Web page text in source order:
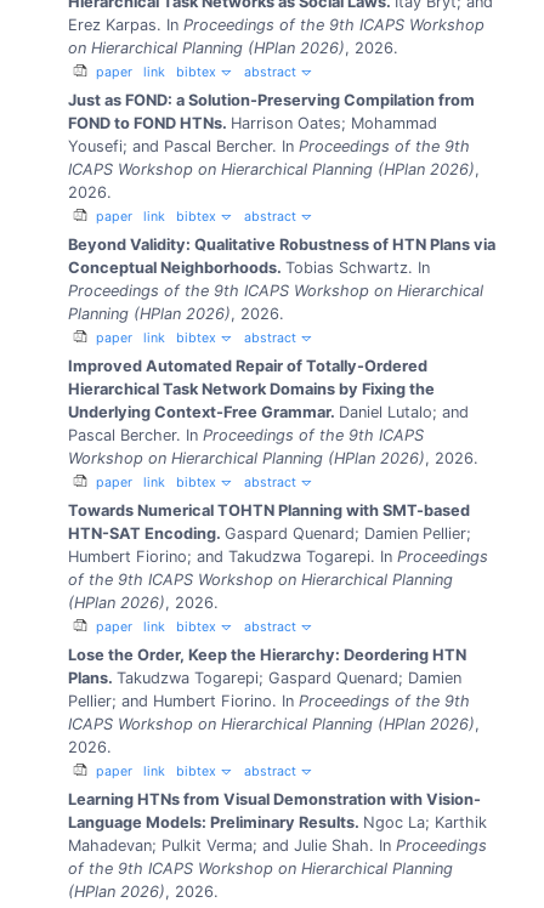
Erez Karpas. In Proceedings of the 9th ICAPS Workshop
on Hierarchical Planning (HPlan 2026), 2026.
paper link bibtex abstract
Just as FOND: a Solution-Preserving Compilation from
FOND to FOND HTNs. Harrison Oates; Mohammad
Yousefi; and Pascal Bercher. In Proceedings of the 9th
ICAPS Workshop on Hierarchical Planning (HPlan 2026),
2026.
paper link bibtex abstract
Beyond Validity: Qualitative Robustness of HTN Plans via
Conceptual Neighborhoods. Tobias Schwartz. In
Proceedings of the 9th ICAPS Workshop on Hierarchical
Planning (HPlan 2026), 2026.
paper link bibtex abstract
Improved Automated Repair of Totally-Ordered
Hierarchical Task Network Domains by Fixing the
Underlying Context-Free Grammar. Daniel Lutalo; and
Pascal Bercher. In Proceedings of the 9th ICAPS
Workshop on Hierarchical Planning (HPlan 2026), 2026.
paper link bibtex abstract
Towards Numerical TOHTN Planning with SMT-based
HTN-SAT Encoding. Gaspard Quenard; Damien Pellier;
Humbert Fiorino; and Takudzwa Togarepi. In Proceedings
of the 9th ICAPS Workshop on Hierarchical Planning
(HPlan 2026), 2026.
paper link bibtex abstract
Lose the Order, Keep the Hierarchy: Deordering HTN
Plans. Takudzwa Togarepi; Gaspard Quenard; Damien
Pellier; and Humbert Fiorino. In Proceedings of the 9th
ICAPS Workshop on Hierarchical Planning (HPlan 2026),
2026.
paper link bibtex abstract
Learning HTNs from Visual Demonstration with Vision-
Language Models: Preliminary Results. Ngoc La; Karthik
Mahadevan; Pulkit Verma; and Julie Shah. In Proceedings
of the 9th ICAPS Workshop on Hierarchical Planning
(HPlan 2026), 2026.